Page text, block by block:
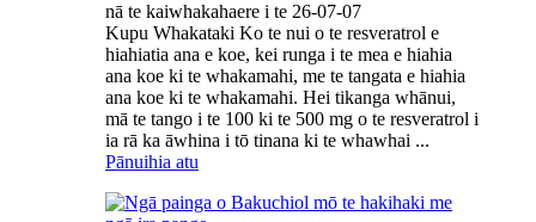
nā te kaiwhakahaere i te 26-07-07
Kupu Whakataki Ko te nui o te resveratrol e
hiahiatia ana e koe, kei runga i te mea e hiahia
ana koe ki te whakamahi, me te tangata e hiahia
ana koe ki te whakamahi. Hei tikanga whānui,
mā te tango i te 100 ki te 500 mg o te resveratrol i
ia rā ka āwhina i tō tinana ki te whawhai ...
Pānuihia atu